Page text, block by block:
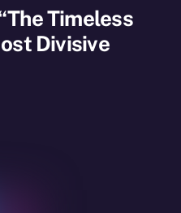
Timeless
Divisive